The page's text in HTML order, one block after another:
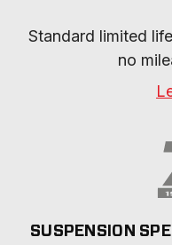
Standard limited
no
SUSPENSION